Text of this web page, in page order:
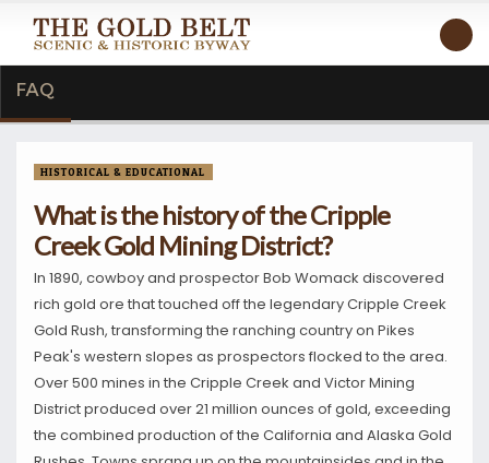
FAQ
HISTORICAL & EDUCATIONAL
What is the history of the Cripple
Creek Gold Mining District?
In 1890, cowboy and prospector Bob Womack discovered
rich gold ore that touched off the legendary Cripple Creek
Gold Rush, transforming the ranching country on Pikes
Peak's western slopes as prospectors flocked to the area.
Over 500 mines in the Cripple Creek and Victor Mining
District produced over 21 million ounces of gold, exceeding
the combined production of the California and Alaska Gold